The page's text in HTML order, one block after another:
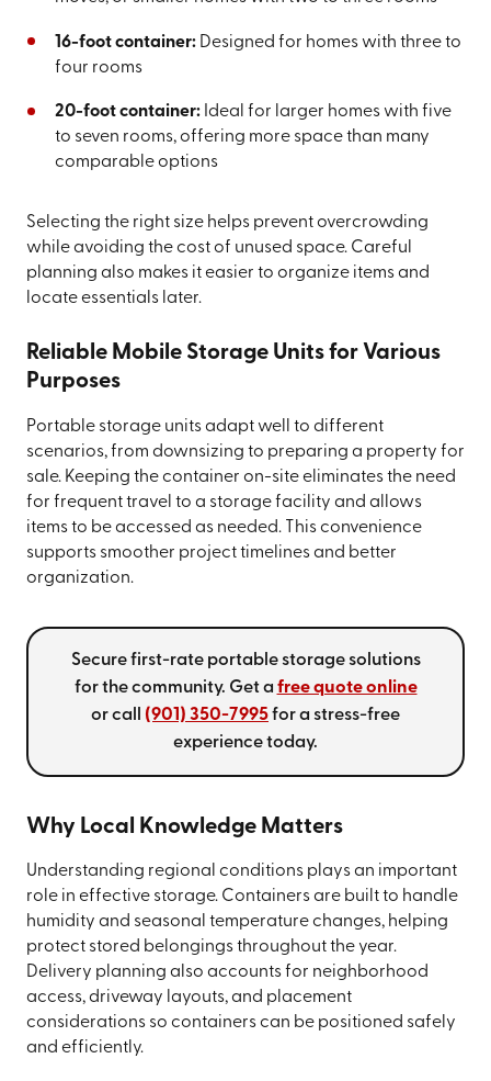
16-foot container:Designed for homes with three to
four rooms
20-foot container:Ideal for larger homes with five
to seven rooms, offering more space than many
comparable options
Selecting the right size helps prevent overcrowding
while avoiding the cost of unused space. Careful
planning also makes it easier to organize items and
locate essentials later.
Reliable Mobile Storage Units for Various
Purposes
Portable storage units adapt well to different
scenarios, from downsizing to preparing a property for
sale. Keeping the container on-site eliminates the need
for frequent travel to a storage facility and allows
items to be accessed as needed. This convenience
supports smoother project timelines and better
organization.
Secure first-rate portable storage solutions
for the community. Get a free quote online
or call (901) 350-7995for a stress-free
experience today.
Why Local Knowledge Matters
Understanding regional conditions plays an important
role in effective storage. Containers are built to handle
humidity and seasonal temperature changes, helping
protect stored belongings throughout the year.
Delivery planning also accounts for neighborhood
access, driveway layouts, and placement
considerations so containers can be positioned safely
and efficiently.